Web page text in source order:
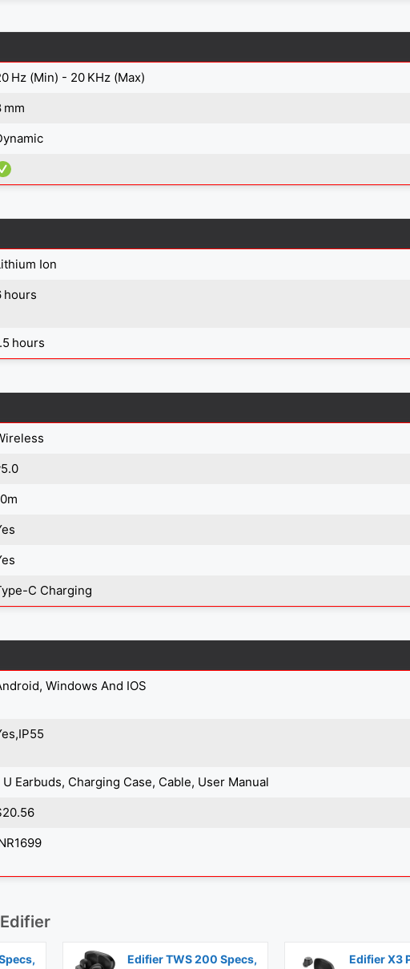
Hz (Min) - 20 KHz (Max)
mm
Ion
hours
hours
C Charging
Windows And IOS
U Earbuds, Charging Case, Cable, User Manual
Edifier
Edifier TWS 200 Specs,
Edifier X3